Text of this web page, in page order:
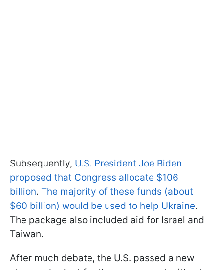
Subsequently, U.S. President Joe Biden
proposed that Congress allocate $106
billion. The majority of these funds (about
$60 billion) would be used to help Ukraine.
The package also included aid for Israel and
Taiwan.
After much debate, the U.S. passed a new